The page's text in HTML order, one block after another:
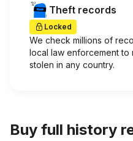
Theft records
Locked
We check millions of
local law enforcement to
stolen in any country.
Buy full history